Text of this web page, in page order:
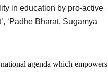
in education by pro-active
‘Padhe Bharat, Sugamya
agenda which empowers